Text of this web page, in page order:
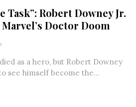
Task”: Robert Downey Jr.
Doctor Doom
as a hero, but Robert Downey
see himself become the...